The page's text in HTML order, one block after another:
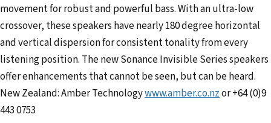
movement for robust and powerful bass. With an ultra-low
crossover, these speakers have nearly 180 degree horizontal
and vertical dispersion for consistent tonality from every
listening position. The new Sonance Invisible Series speakers
offer enhancements that cannot be seen, but can be heard.
New Zealand: Amber Technologywww.amber.co.nzor +64 (0)9
443 0753